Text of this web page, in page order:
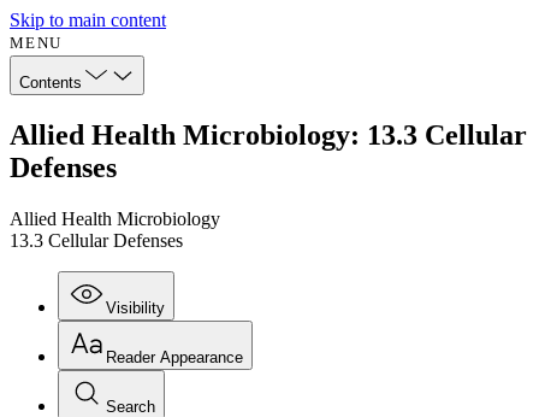
Skip to main content
MENU
Contents
Allied Health Microbiology: 13.3 Cellular
Defenses
Allied Health Microbiology
13.3 Cellular Defenses
Visibility
Reader Appearance
Search